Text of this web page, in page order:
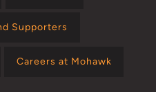
Supporters
Careers at Mohawk